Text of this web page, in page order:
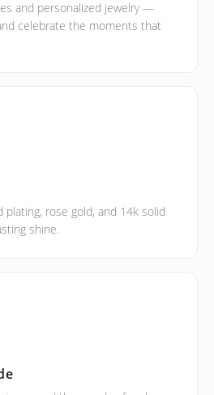
and personalized jewelry —
celebrate the moments that
plating, rose gold, and 14k solid
shine.